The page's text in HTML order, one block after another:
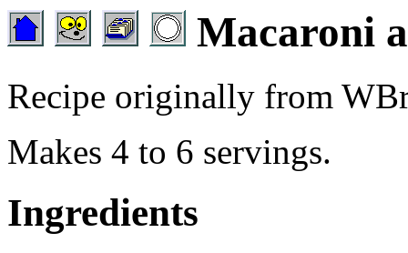
Macaroni
Recipe originally from
Makes 4 to 6 servings.
Ingredients